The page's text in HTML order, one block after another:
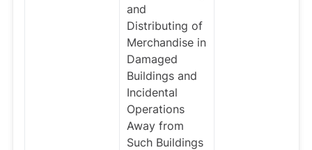
and
Distributing of
Merchandise in
Damaged
Buildings and
Incidental
Operations
Away from
Such Buildings